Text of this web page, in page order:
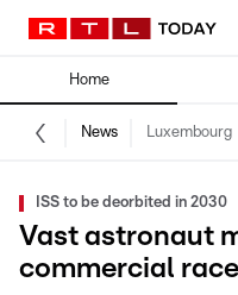
Home
News Luxembourg
ISS to be deorbited in 2030
Vast astronaut
commercial